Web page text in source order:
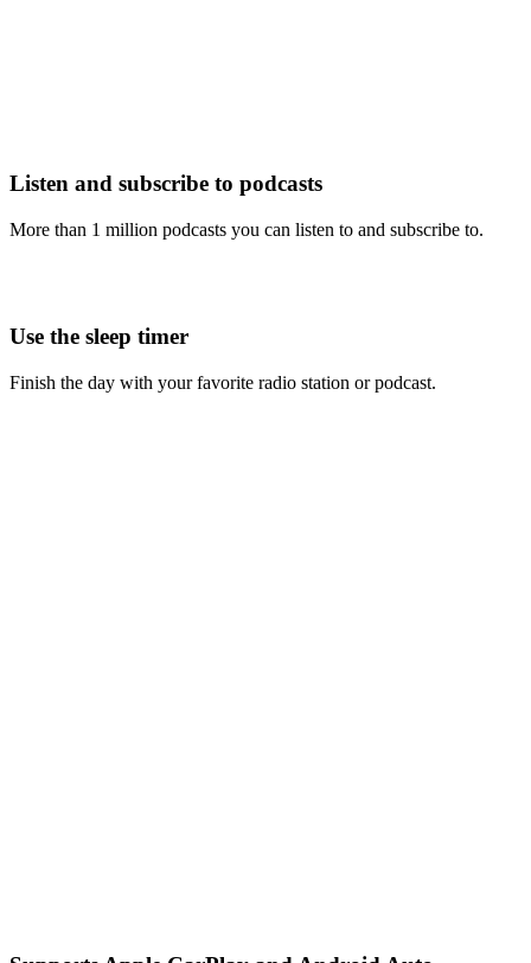
Listen and subscribe to podcasts
More than 1 million podcasts you can listen to and subscribe to.
Use the sleep timer
Finish the day with your favorite radio station or podcast.